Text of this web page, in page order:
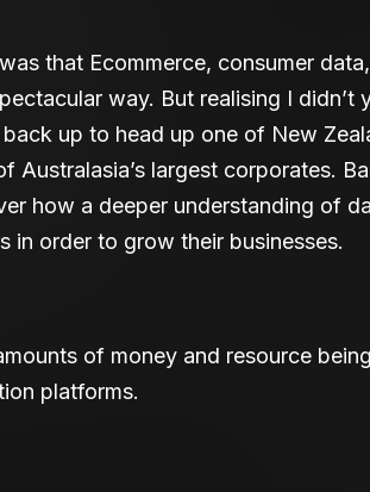
that Ecommerce, consumer
way. But realising I didn’t
up to head up one of New
Australasia’s largest corporates.
how a deeper understanding of
in order to grow their businesses.
of money and resource
platforms.